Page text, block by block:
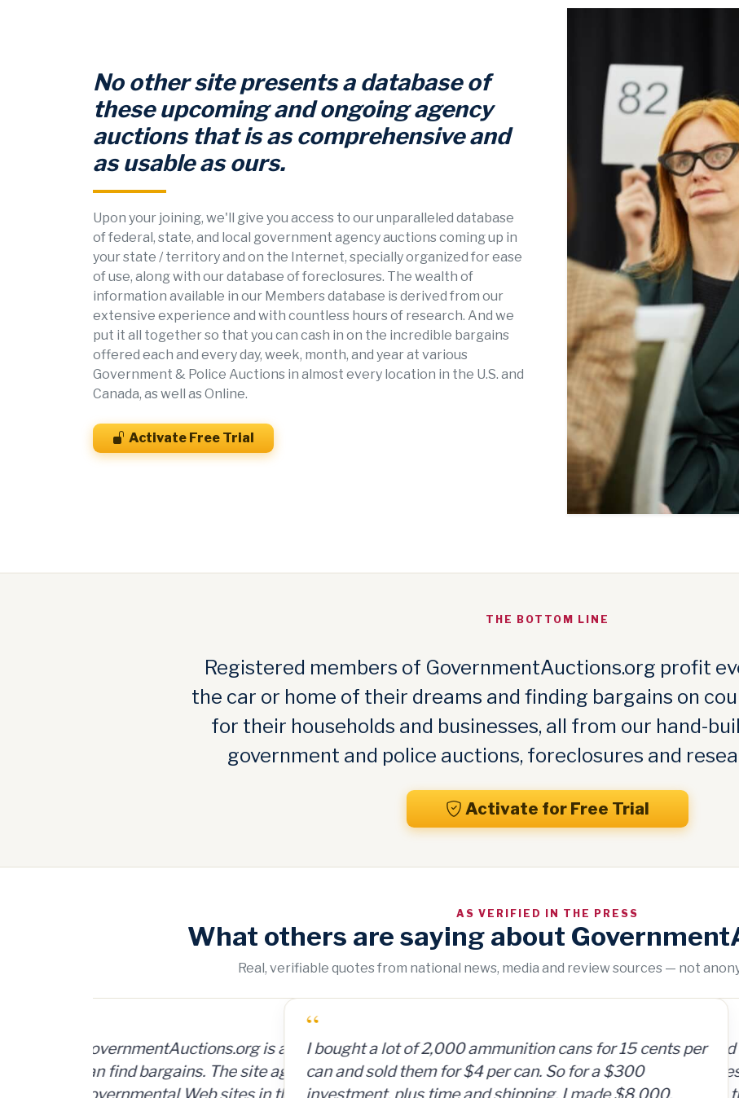
No other site presents a database of
these upcoming and ongoing agency
auctions that is as comprehensive and
as usable as ours.
Upon your joining, we'll give you access to our unparalleled database
of federal, state, and local government agency auctions coming up in
your state / territory and on the Internet, specially organized for ease
of use, along with our database of foreclosures. The wealth of
information available in our Members database is derived from our
extensive experience and with countless hours of research. And we
put it all together so that you can cash in on the incredible bargains
offered each and every day, week, month, and year at various
Government & Police Auctions in almost every location in the U.S. and
Canada, as well as Online.
Activate Free Trial
THE BOTTOM LINE
Registered members of GovernmentAuctions.org profit
the car or home of their dreams and finding bargains on
for their households and businesses, all from our hand-
government and police auctions, foreclosures and
Activate for Free Trial
AS VERIFIED IN THE PRESS
What others are saying about
Real, verifiable quotes from national news, media and review sources — not
I bought a lot of 2,000 ammunition cans for 15 cents per
can and sold them for $4 per can. So for a $300
investment, plus time and shipping, I made $8,000.
on auctions of
including real estate.